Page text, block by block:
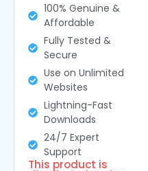
100% Genuine &
Affordable
Fully Tested &
Secure
Use on Unlimited
Websites
Lightning-Fast
Downloads
24/7 Expert
Support
This product is